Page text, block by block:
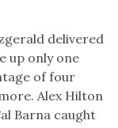
delivered
up only one
of four
Alex Hilton
Barna caught